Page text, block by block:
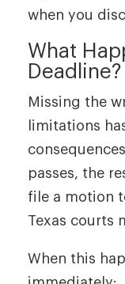
when you
What
Deadline?
Missing the
limitations
passes, the
file a motion
Texas courts
When this